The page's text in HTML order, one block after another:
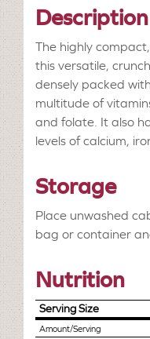
Description
The highly
this versatile,
densely packed
multitude of
and folate. It also
levels of calcium,
Storage
Place unwashed
bag or container
Nutrition
Serving Size
Amount/Serving